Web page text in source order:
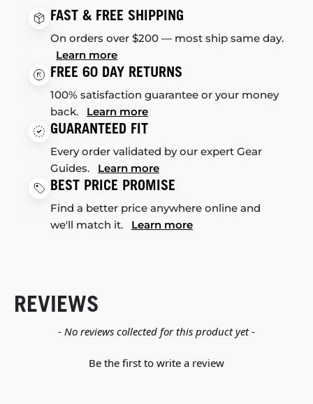
FAST & FREE SHIPPING
On orders over $200 — most ship same day.
Learn more
FREE 60 DAY RETURNS
100% satisfaction guarantee or your money
back. Learn more
GUARANTEED FIT
Every order validated by our expert Gear
Guides. Learn more
BEST PRICE PROMISE
Find a better price anywhere online and
we'll match it. Learn more
REVIEWS
- No reviews collected for this product yet -
Be the first to write a review
New content loaded